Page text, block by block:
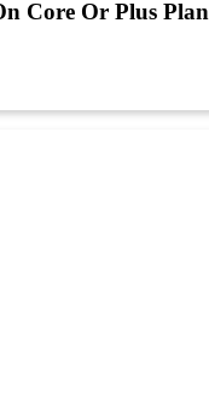
Core Or Plus Plan